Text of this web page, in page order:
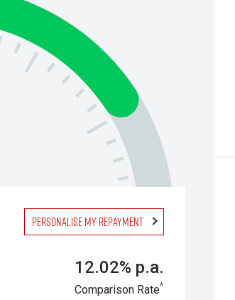
Personalise my repayment
12.02% p.a.
Comparison Rate^